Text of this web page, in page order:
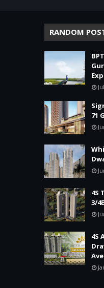
RANDOM
71
4S
3/
4S